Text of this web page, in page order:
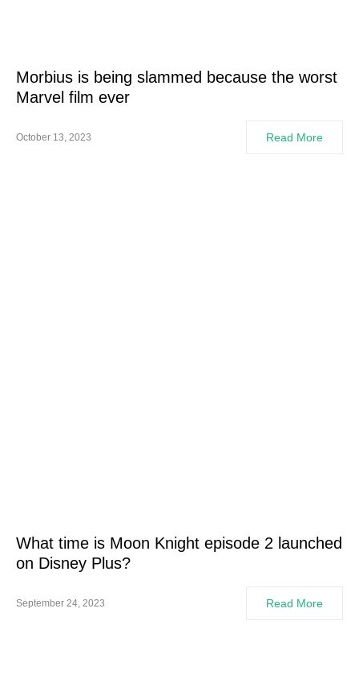
Morbius is being slammed because the worst
Marvel film ever
October 13, 2023 Read More
What time is Moon Knight episode 2 launched
on Disney Plus?
September 24, 2023 Read More